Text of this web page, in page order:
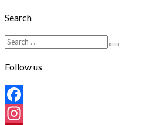
Search
Search
for:
Search
Follow us
Facebook